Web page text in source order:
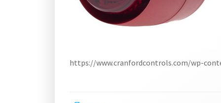
https://www.cranfordcontrols.com/wp-